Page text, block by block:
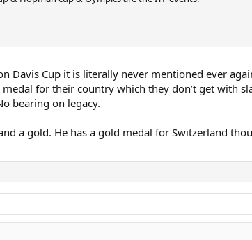
Davis Cup it is literally never mentioned ever
for their country which they don’t get with
bearing on legacy.
a gold. He has a gold medal for Switzerland